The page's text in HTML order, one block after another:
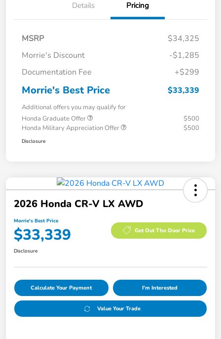
Details Pricing
MSRP
$34,325
Morrie's Discount
-$1,285
Documentation Fee
+$299
Morrie's Best Price $33,339
Additional offers you may qualify for
Honda Graduate Offer
$500
Honda Military Appreciation Offer
$500
Disclosure
2026 Honda CR-V LX AWD
Morrie's Best Price
$33,339 Get Out The Door Price
Disclosure
Calculate Your Payment I'm Interested
Value Your Trade